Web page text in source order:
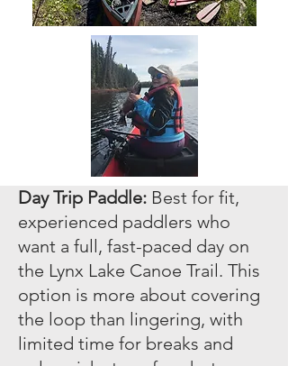
Day Trip Paddle: Best for fit,
experienced paddlers who
want a full, fast-paced day on
the Lynx Lake Canoe Trail. This
option is more about covering
the loop than lingering, with
limited time for breaks and